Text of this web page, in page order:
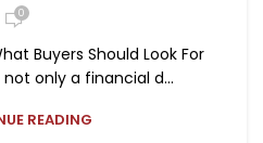
0
Buyers Should Look For
only a financial d...
READING